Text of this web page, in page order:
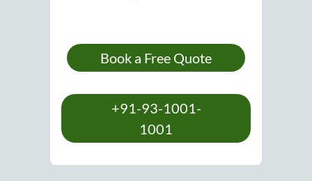
Book a Free Quote
+91-93-1001-
1001